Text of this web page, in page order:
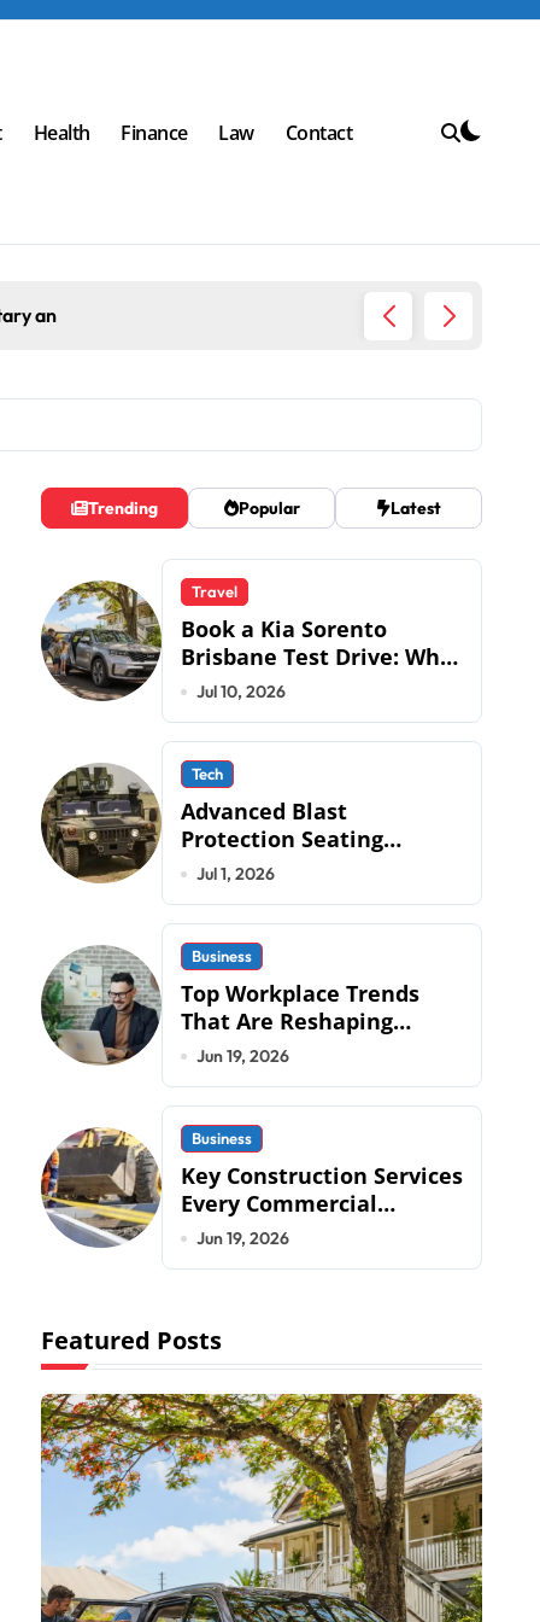
Health Finance Law Contact
Top
Trending Popular Latest
Travel
Book a Kia Sorento
Brisbane Test Drive: What
to Expect on QLD Roads
Jul 10, 2026
Tech
Advanced Blast
Protection Seating
Systems: How Mobius
Transforming Military an
Jul 1, 2026
Business
Top Workplace Trends
That Are Reshaping
Business Operations in
Jun 19, 2026
Business
Key Construction Services
Every Commercial
Development Requires
Jun 19, 2026
Featured Posts